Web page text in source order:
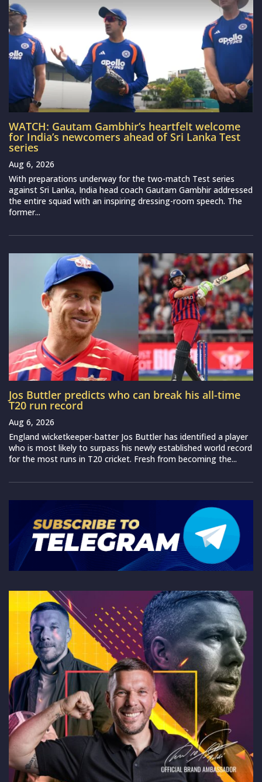
WATCH: Gautam Gambhir’s heartfelt welcome
for India’s newcomers ahead of Sri Lanka Test
series
Aug 6, 2026
With preparations underway for the two-match Test series
against Sri Lanka, India head coach Gautam Gambhir addressed
the entire squad with an inspiring dressing-room speech. The
former...
Jos Buttler predicts who can break his all-time
T20 run record
Aug 6, 2026
England wicketkeeper-batter Jos Buttler has identified a player
who is most likely to surpass his newly established world record
for the most runs in T20 cricket. Fresh from becoming the...